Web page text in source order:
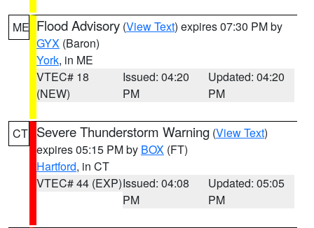
ME Flood Advisory (View Text) expires 07:30 PM by
GYX (Baron)
York, in ME
VTEC# 18
(NEW)
Issued: 04:20
PM
Updated: 04:20
PM
CT Severe Thunderstorm Warning (View Text)
expires 05:15 PM by BOX (FT)
Hartford, in CT
VTEC# 44 (EXP)Issued: 04:08
PM
Updated: 05:05
PM